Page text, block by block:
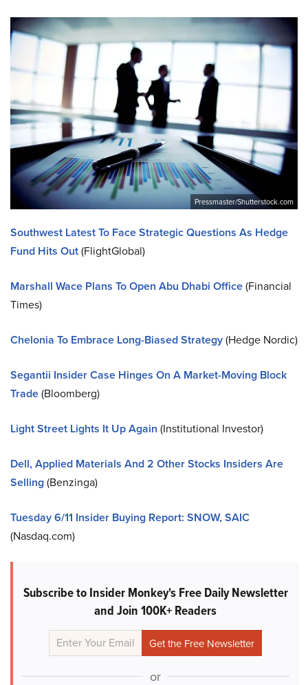
Pressmaster/Shutterstock.com
Southwest Latest To Face Strategic Questions As Hedge
Fund Hits Out(FlightGlobal)
Marshall Wace Plans To Open Abu Dhabi Office(Financial
Times)
Chelonia To Embrace Long-Biased Strategy(Hedge Nordic)
Segantii Insider Case Hinges On A Market-Moving Block
Trade(Bloomberg)
Light Street Lights It Up Again (Institutional Investor)
Dell, Applied Materials And 2 Other Stocks Insiders Are
Selling(Benzinga)
Tuesday 6/11 Insider Buying Report: SNOW, SAIC
(Nasdaq.com)
Subscribe to Insider Monkey's Free Daily Newsletter
and Join 100K+ Readers
or